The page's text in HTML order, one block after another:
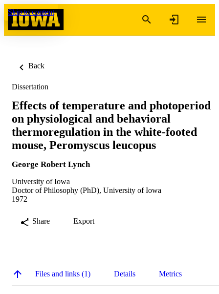
Skip to content
Back
Dissertation
Effects of temperature and photoperiod
on physiological and behavioral
thermoregulation in the white-footed
mouse, Peromyscus leucopus
George Robert Lynch
University of Iowa
Doctor of Philosophy (PhD), University of Iowa
1972
Share Export
Files and links (1) Details Metrics